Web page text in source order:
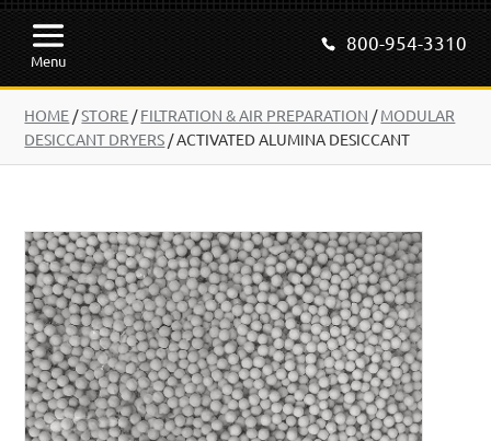
Menu
800-954-3310
HOME /STORE /FILTRATION & AIR PREPARATION /MODULAR
DESICCANT DRYERS /ACTIVATED ALUMINA DESICCANT